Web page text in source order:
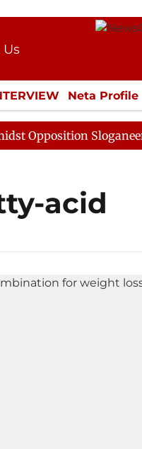
Neta Profile
ECONOMY
Sloganeering
acid